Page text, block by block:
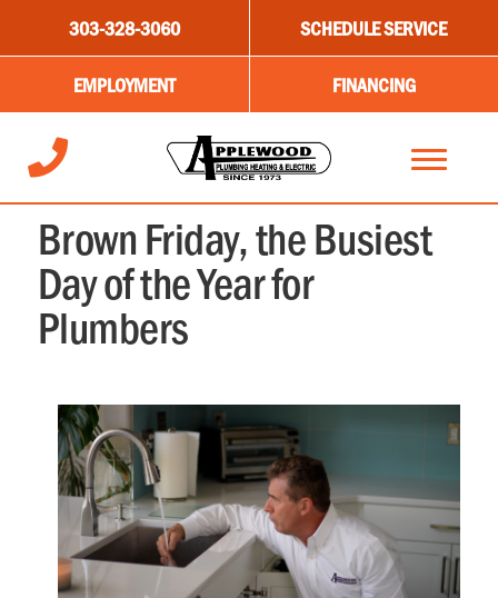
303-328-3060 SCHEDULE SERVICE
EMPLOYMENT FINANCING
Brown Friday, the Busiest
Day of the Year for
Plumbers